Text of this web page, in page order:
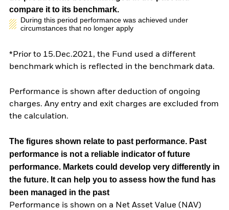
compare it to its benchmark.
During this period performance was achieved under
circumstances that no longer apply
*Prior to 15.Dec.2021, the Fund used a different
benchmark which is reflected in the benchmark data.
Performance is shown after deduction of ongoing
charges. Any entry and exit charges are excluded from
the calculation.
The figures shown relate to past performance. Past
performance is not a reliable indicator of future
performance. Markets could develop very differently in
the future. It can help you to assess how the fund has
been managed in the past
Performance is shown on a Net Asset Value (NAV)